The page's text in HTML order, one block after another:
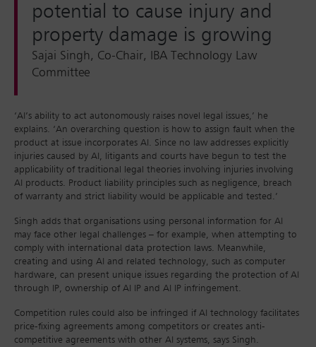
potential to cause injury and
property damage is growing
Sajai Singh, Co-Chair, IBA Technology Law
Committee
‘AI’s ability to act autonomously raises novel legal issues,’ he
explains. ‘An overarching question is how to assign fault when the
product at issue incorporates AI. Since no law addresses explicitly
injuries caused by AI, litigants and courts have begun to test the
applicability of traditional legal theories involving injuries involving
AI products. Product liability principles such as negligence, breach
of warranty and strict liability would be applicable and tested.’
Singh adds that organisations using personal information for AI
may face other legal challenges – for example, when attempting to
comply with international data protection laws. Meanwhile,
creating and using AI and related technology, such as computer
hardware, can present unique issues regarding the protection of AI
through IP, ownership of AI IP and AI IP infringement.
Competition rules could also be infringed if AI technology facilitates
price-fixing agreements among competitors or creates anti-
competitive agreements with other AI systems, says Singh.